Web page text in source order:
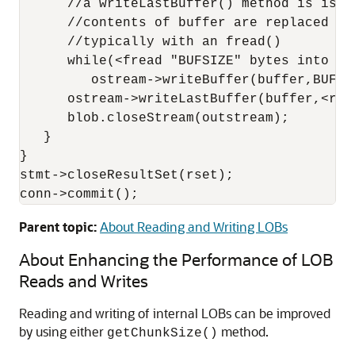
//a writeLastBuffer() method is
//contents of buffer are replaced
      //typically with an fread()
while(<fread "BUFSIZE" bytes into
ostream-
ostream-
      blob.closeStream(outstream);
   }
}
stmt->closeResultSet(rset);
conn->commit();
Parent topic:About Reading and Writing LOBs
About Enhancing the Performance of LOB
Reads and Writes
Reading and writing of internal LOBs can be improved
by using either getChunkSize() method.